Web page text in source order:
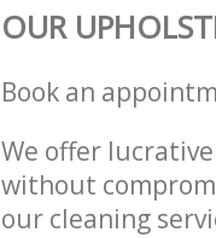
OUR
Book an
We offer
without
our cleaning